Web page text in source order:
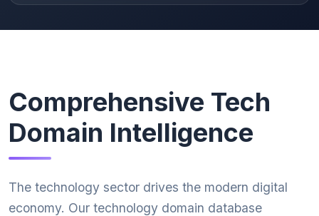
Comprehensive Tech
Domain Intelligence
The technology sector drives the modern digital
economy. Our technology domain database